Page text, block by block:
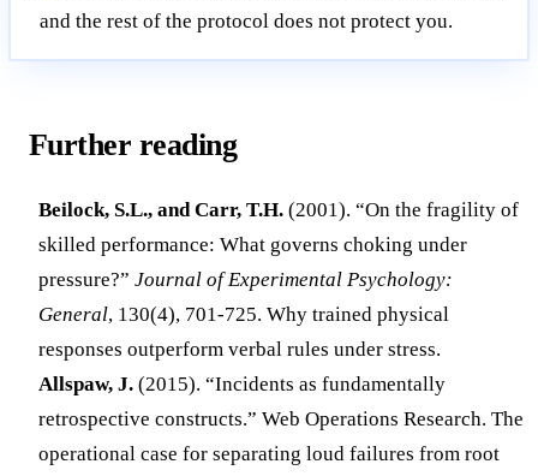
and the rest of the protocol does not protect you.
Further reading
Beilock, S.L., and Carr, T.H. (2001). “On the fragility of
skilled performance: What governs choking under
pressure?” Journal of Experimental Psychology:
General, 130(4), 701-725. Why trained physical
responses outperform verbal rules under stress.
Allspaw, J. (2015). “Incidents as fundamentally
retrospective constructs.” Web Operations Research. The
operational case for separating loud failures from root